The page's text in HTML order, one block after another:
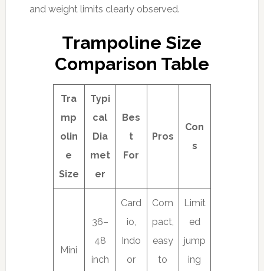
and weight limits clearly observed.
Trampoline Size
Comparison Table
Tra
mp
olin
e
Size
Typi
cal
Dia
met
er
Bes
t
For
Pros
Con
s
Mini
36–
48
inch
Card
io,
Indo
or
Com
pact,
easy
to
Limit
ed
jump
ing